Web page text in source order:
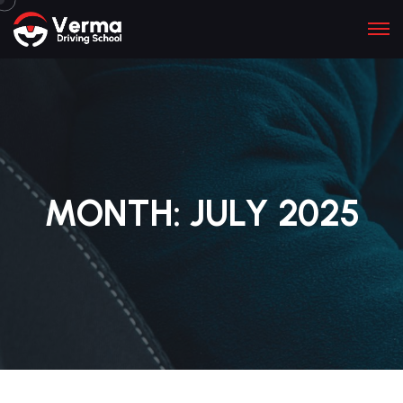
MONTH: JULY 2025